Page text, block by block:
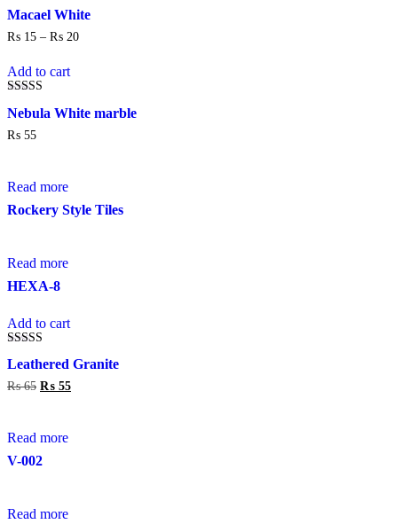
has
chosen
Macael White
₨ 15 – ₨ 20
Add to cart
5.00
out of 5
Nebula White marble
₨ 55
Read more
Rockery Style Tiles
Read more
HEXA-8
Add to cart
4.00
out of 5
Leathered Granite
₨65 Original
₨ 55
Read more
V-002
Read more